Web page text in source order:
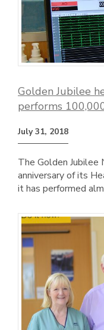
Golden Jubilee
performs
July 31, 2018
The Golden
anniversary of its
it has performed